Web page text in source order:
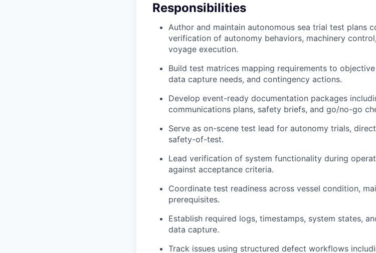
Responsibilities
Author and maintain autonomous sea trial test plans
verification of autonomy behaviors, machinery
voyage execution.
Build test matrices mapping requirements to
data capture needs, and contingency actions.
Develop event-ready documentation packages
communications plans, safety briefs, and go/no-go
Serve as on-scene test lead for autonomy trials,
safety-of-test.
Lead verification of system functionality during
against acceptance criteria.
Coordinate test readiness across vessel condition,
prerequisites.
Establish required logs, timestamps, system states,
data capture.
Track issues using structured defect workflows